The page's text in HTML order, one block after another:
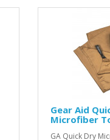
Gear Aid
Microfiber
GA Quick Dry